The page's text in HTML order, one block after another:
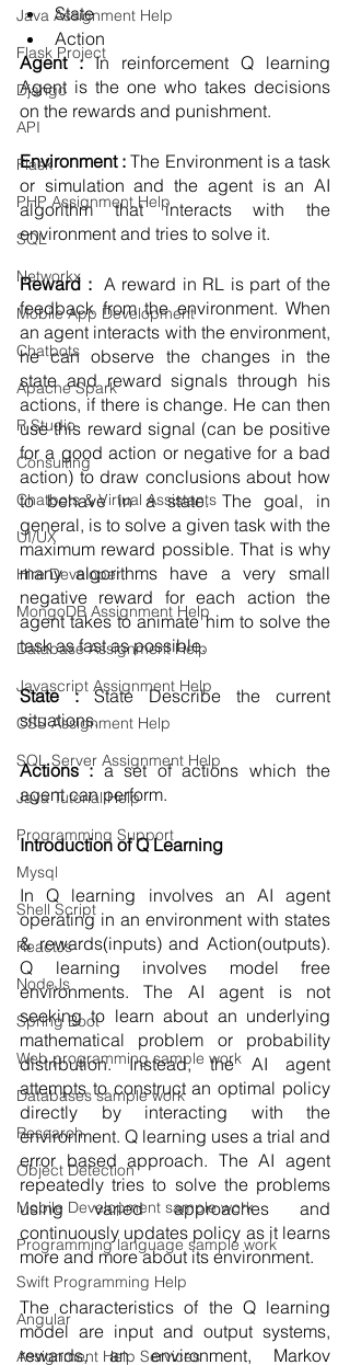
Java Assignment Help
Flask Project
Django
API
Flask
PHP Assignment Help
SQL
Networkx
Mobile App Development
Chatbots
Apache Spark
R Studio
Consulting
Chatbots & Virtual Assistants
UI/UX
Hire Developer
MongoDB Assignment Help
Database Assignment Help
Javascript Assignment Help
CSS Assignment Help
SQL Server Assignment Help
Java Tutorial Help
Programming Support
Mysql
Shell Script
ReactJs
NodeJs
Spring Boot
Web programming sample work
Databases sample work
Research
Object Detection
Mobile Development sample work
Programming language sample work
Swift Programming Help
Angular
Assignment Help Services
State
Action
Agent : In reinforcement Q learning
Agent is the one who takes decisions
on the rewards and punishment.
Environment : The Environment is a task
or simulation and the agent is an AI
algorithm that interacts with the
environment and tries to solve it.
Reward : A reward in RL is part of the
feedback from the environment. When
an agent interacts with the environment,
he can observe the changes in the
state and reward signals through his
actions, if there is change. He can then
use this reward signal (can be positive
for a good action or negative for a bad
action) to draw conclusions about how
to behave in a state. The goal, in
general, is to solve a given task with the
maximum reward possible. That is why
many algorithms have a very small
negative reward for each action the
agent takes to animate him to solve the
task as fast as possible.
State : State Describe the current
situations.
Actions : a set of actions which the
agent can perform.
Introduction of Q Learning
In Q learning involves an AI agent
operating in an environment with states
& rewards(inputs) and Action(outputs).
Q learning involves model free
environments. The AI agent is not
seeking to learn about an underlying
mathematical problem or probability
distribution. Instead, the AI agent
attempts to construct an optimal policy
directly by interacting with the
environment. Q learning uses a trial and
error based approach. The AI agent
repeatedly tries to solve the problems
using varied approaches and
continuously updates policy as it learns
more and more about its environment.
The characteristics of the Q learning
model are input and output systems,
rewards, an environment, Markov